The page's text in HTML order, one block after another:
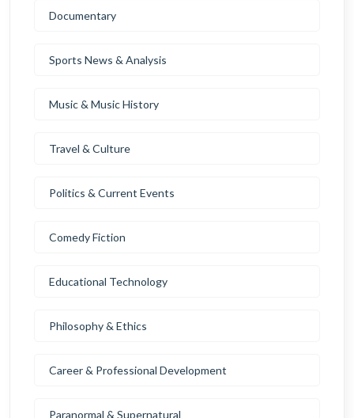
Documentary
Sports News & Analysis
Music & Music History
Travel & Culture
Politics & Current Events
Comedy Fiction
Educational Technology
Philosophy & Ethics
Career & Professional Development
Paranormal & Supernatural